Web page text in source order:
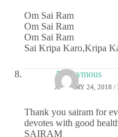
Om Sai Ram
Om Sai Ram
Om Sai Ram
Sai Kripa Karo,Kripa
Anonymous
JANUARY 24, 2018 /
Thank you sairam for
devotes with good
SAIRAM